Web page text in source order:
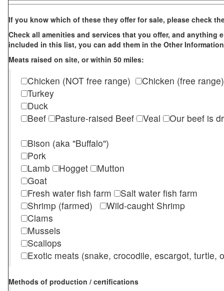
If you know which of these they offer for sale, please check
Check all amenities and services that you offer, and anything
included in this list, you can add them in the Other
Meats raised on site, or within 50 miles:
Chicken (NOT free range)
Chicken (free range)
Turkey
Duck
Beef
Pasture-raised Beef Veal
Our beef is
Bison (aka "Buffalo")
Pork
Lamb
Hogget
Mutton
Goat
Fresh water fish farm
Salt water fish farm
Shrimp (farmed)
Wild-caught Shrimp
Clams
Mussels
Scallops
Exotic meats (snake, crocodile, escargot, turtle,
Methods of production / certifications